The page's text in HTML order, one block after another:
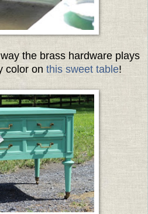
the brass hardware plays
color on this sweet table!